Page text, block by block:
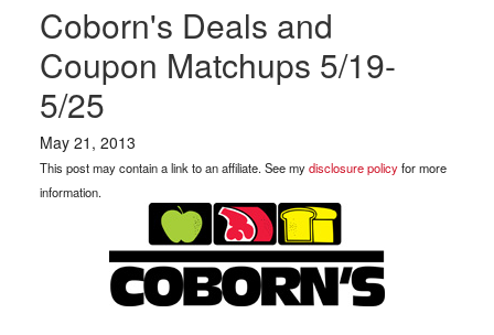
Coborn's Deals and
Coupon Matchups 5/19-
5/25
May 21, 2013
This post may contain a link to an affiliate. See mydisclosure policyfor more
information.